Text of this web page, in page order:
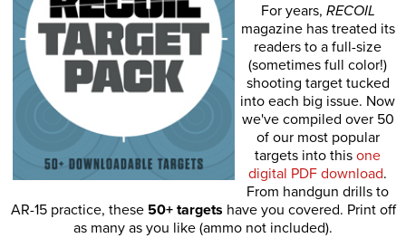
For years, RECOIL
magazine has treated its
readers to a full-size
(sometimes full color!)
shooting target tucked
into each big issue. Now
we've compiled over 50
of our most popular
targets into this one
digital PDF download.
From handgun drills to
AR-15 practice, these 50+ targets have you covered. Print off
as many as you like (ammo not included).